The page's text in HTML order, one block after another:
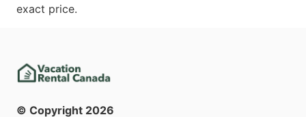
exact price.
© Copyright 2026